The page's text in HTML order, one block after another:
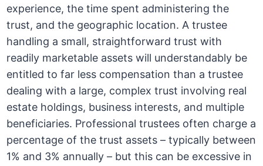
experience, the time spent administering the
trust, and the geographic location. A trustee
handling a small, straightforward trust with
readily marketable assets will understandably be
entitled to far less compensation than a trustee
dealing with a large, complex trust involving real
estate holdings, business interests, and multiple
beneficiaries. Professional trustees often charge a
percentage of the trust assets – typically between
1% and 3% annually – but this can be excessive in